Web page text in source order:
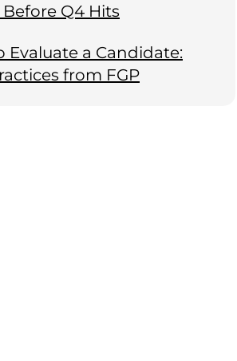
Before Q4 Hits
Evaluate a Candidate:
from FGP